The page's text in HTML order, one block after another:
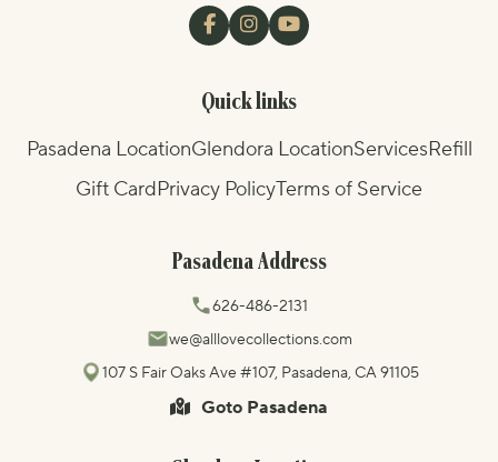
Quick links
Pasadena LocationGlendora LocationServicesRefill
Gift CardPrivacy PolicyTerms of Service
Pasadena Address
626-486-2131
we@alllovecollections.com
107 S Fair Oaks Ave #107, Pasadena, CA 91105
Goto Pasadena